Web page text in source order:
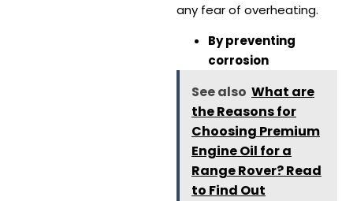
any fear of overheating.
By preventing
corrosion
See also What are
the Reasons for
Choosing Premium
Engine Oil for a
Range Rover? Read
to Find Out